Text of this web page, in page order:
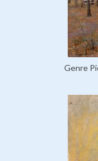
Genre